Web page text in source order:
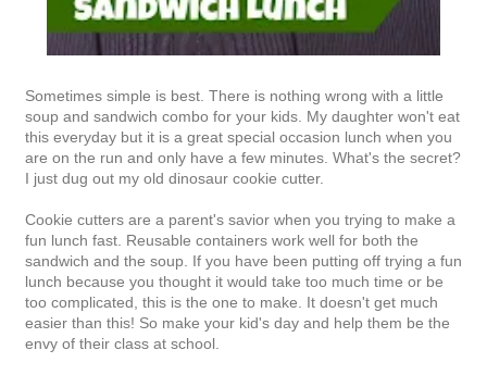
Sometimes simple is best. There is nothing wrong with a little
soup and sandwich combo for your kids. My daughter won't eat
this everyday but it is a great special occasion lunch when you
are on the run and only have a few minutes. What's the secret?
I just dug out my old dinosaur cookie cutter.
Cookie cutters are a parent's savior when you trying to make a
fun lunch fast. Reusable containers work well for both the
sandwich and the soup. If you have been putting off trying a fun
lunch because you thought it would take too much time or be
too complicated, this is the one to make. It doesn't get much
easier than this! So make your kid's day and help them be the
envy of their class at school.